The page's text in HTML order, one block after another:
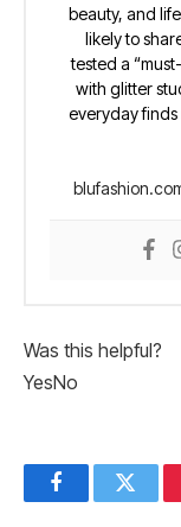
beauty, and
likely to
tested a
with glitter
everyday finds
Was this helpful?
YesNo
Facebook